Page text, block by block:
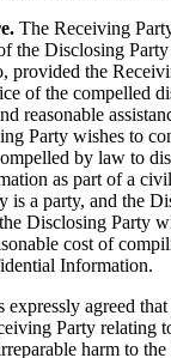
The Receiving
the Disclosing Party
provided the
of the compelled
reasonable
Party wishes to
by law to
as part of a
is a party, and the
Disclosing Party
cost of
Information.
expressly agreed
Party relating
harm to